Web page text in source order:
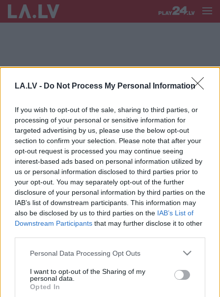
LA.LV - Do Not Process My Personal Information
If you wish to opt-out of the sale, sharing to third parties, or
processing of your personal or sensitive information for
targeted advertising by us, please use the below opt-out
section to confirm your selection. Please note that after your
opt-out request is processed you may continue seeing
interest-based ads based on personal information utilized by
us or personal information disclosed to third parties prior to
your opt-out. You may separately opt-out of the further
disclosure of your personal information by third parties on the
IAB’s list of downstream participants. This information may
also be disclosed by us to third parties on the IAB’s List of
Downstream Participants that may further disclose it to other
Please note that this website/app uses one or more Google
not limited to your visit or usage behaviour. You may click to
grant or deny consent to Google and its third-party tags to
use your data for below specified purposes in below Google
Personal Data Processing Opt Outs
I want to opt-out of the Sharing of my
personal data.
Opted In
FOTO.Salacā gaidāms kas vēl
nepieredzēts – diennakts SUP
airēšanas maratons; viens no
lielākajiem pasaulē
SAITES
Par mums
Kontakti